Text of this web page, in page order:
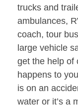
trucks and
ambulances,
coach, tour
large vehicle
get the help of
happens to
is on an
water or it’s a